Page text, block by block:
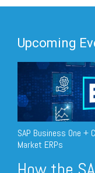
Upcoming
SAP Business One +
Market ERPs